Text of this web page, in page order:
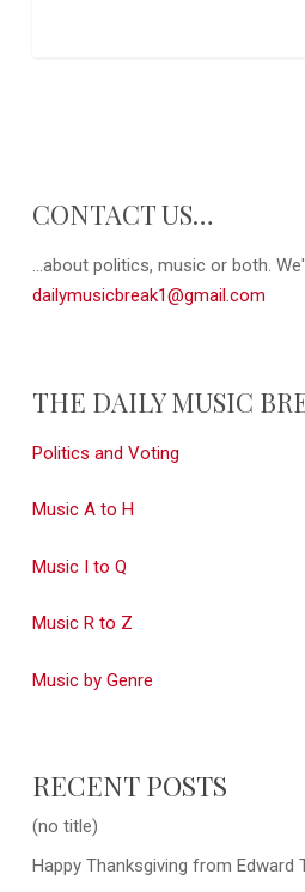
CONTACT US…
...about politics, music or both.
dailymusicbreak1@gmail.com
THE DAILY MUSIC
Politics and Voting
Music A to H
Music I to Q
Music R to Z
Music by Genre
RECENT POSTS
(no title)
Happy Thanksgiving from Edward